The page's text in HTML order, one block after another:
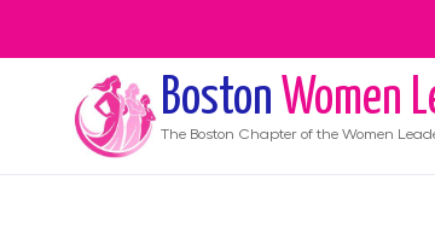
Boston Women
The Boston Chapter of the Women